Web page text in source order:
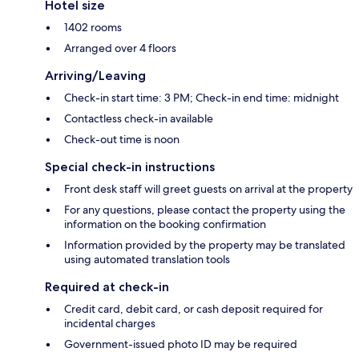
Hotel size
1402 rooms
Arranged over 4 floors
Arriving/Leaving
Check-in start time: 3 PM; Check-in end time: midnight
Contactless check-in available
Check-out time is noon
Special check-in instructions
Front desk staff will greet guests on arrival at the property
For any questions, please contact the property using the
information on the booking confirmation
Information provided by the property may be translated
using automated translation tools
Required at check-in
Credit card, debit card, or cash deposit required for
incidental charges
Government-issued photo ID may be required